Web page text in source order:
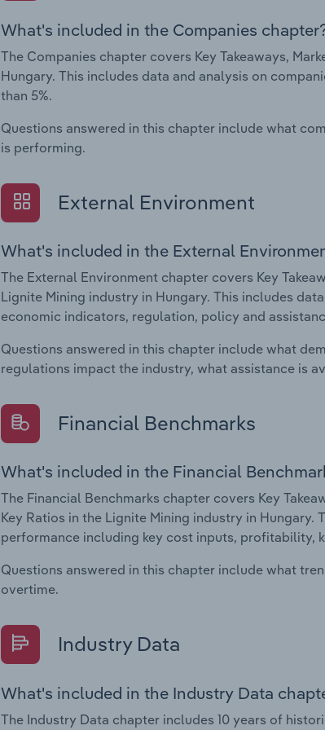
What's included in the Companies
The Companies chapter covers Key Takeaways,
Hungary. This includes data and analysis on
than 5%.
Questions answered in this chapter include what
is performing.
External Environment
What's included in the External
The External Environment chapter covers Key
Lignite Mining industry in Hungary. This includes
economic indicators, regulation, policy and
Questions answered in this chapter include what
regulations impact the industry, what assistance is
Financial Benchmarks
What's included in the Financial
The Financial Benchmarks chapter covers Key
Key Ratios in the Lignite Mining industry in
performance including key cost inputs, profitability,
Questions answered in this chapter include what
overtime.
Industry Data
What's included in the Industry Data
The Industry Data chapter includes 10 years of